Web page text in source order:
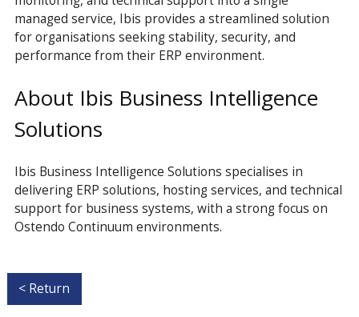
managed service, Ibis provides a streamlined solution
for organisations seeking stability, security, and
performance from their ERP environment.
About Ibis Business Intelligence
Solutions
Ibis Business Intelligence Solutions specialises in
delivering ERP solutions, hosting services, and technical
support for business systems, with a strong focus on
Ostendo Continuum environments.
< Return